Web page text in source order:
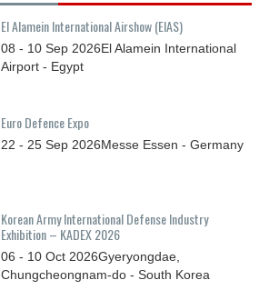
El Alamein International Airshow (EIAS)
08 - 10 Sep 2026El Alamein International
Airport - Egypt
Euro Defence Expo
22 - 25 Sep 2026Messe Essen - Germany
Korean Army International Defense Industry
Exhibition – KADEX 2026
06 - 10 Oct 2026Gyeryongdae,
Chungcheongnam-do - South Korea